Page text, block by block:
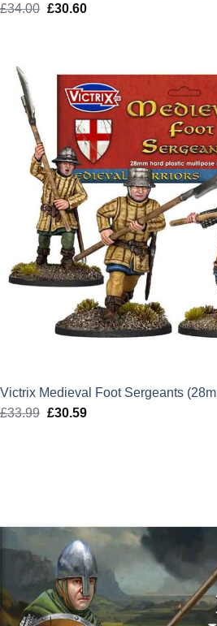
£34.00 Original
£30.60Current
Victrix Medieval Foot Sergeants
£33.99 Original
£30.59Current